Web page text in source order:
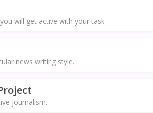
will get active with your task.
news writing style.
journalism.